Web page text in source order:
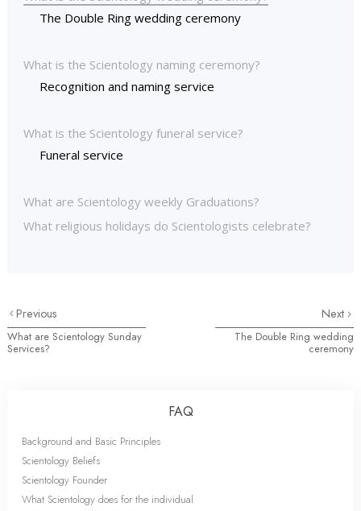
The Double Ring wedding ceremony
What is the Scientology naming ceremony?
Recognition and naming service
What is the Scientology funeral service?
Funeral service
What are Scientology weekly Graduations?
What religious holidays do Scientologists celebrate?
Previous
What are Scientology Sunday
Services?
Next
The Double Ring wedding
ceremony
FAQ
Background and Basic Principles
Scientology Beliefs
Scientology Founder
What Scientology does for the individual